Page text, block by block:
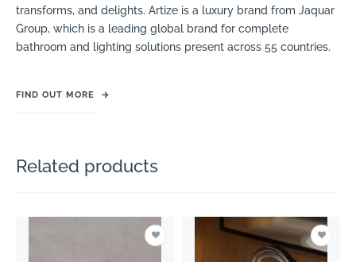
transforms, and delights. Artize is a luxury brand from Jaquar
Group, which is a leading global brand for complete
bathroom and lighting solutions present across 55 countries.
FIND OUT MORE →
Related products